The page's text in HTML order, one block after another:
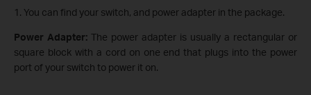
1. You can find your switch, and power adapter in the package.
Power Adapter: The power adapter is usually a rectangular or
square block with a cord on one end that plugs into the power
port of your switch to power it on.